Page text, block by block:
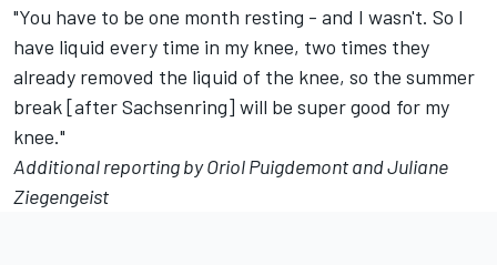
"You have to be one month resting - and I wasn't. So I
have liquid every time in my knee, two times they
already removed the liquid of the knee, so the summer
break [after Sachsenring] will be super good for my
knee."
Additional reporting by Oriol Puigdemont and Juliane
Ziegengeist